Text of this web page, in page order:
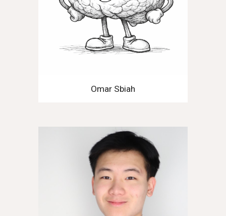
Omar Sbiah